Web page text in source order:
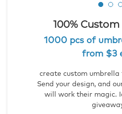
100%
1000 pcs of
from $3
create custom
Send your design, and
will work their magic.